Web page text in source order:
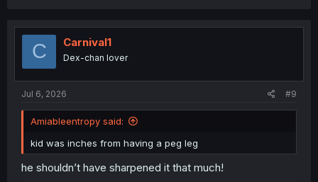
C Carnival1
Dex-chan lover
Jul 6, 2026 #9
Amiableentropy said:
kid was inches from having a peg leg
he shouldn’t have sharpened it that much!